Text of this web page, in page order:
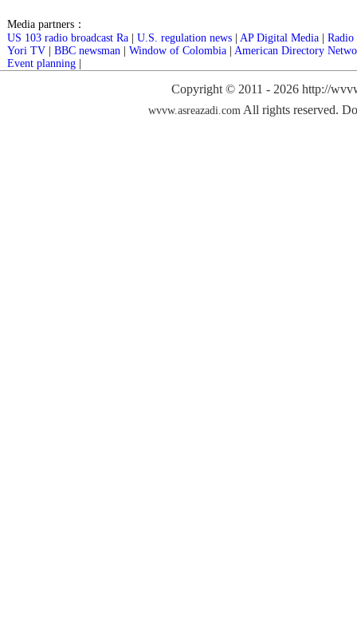
Media partners：
US 103 radio broadcast Ra
U.S. regulation news AP Digital Media
Radio
Yori TV
BBC newsman Window of Colombia
American Directory
Event planning
Copyright © 2011 - 2026 http://
wvvw.asreazadi.com All rights reserved.